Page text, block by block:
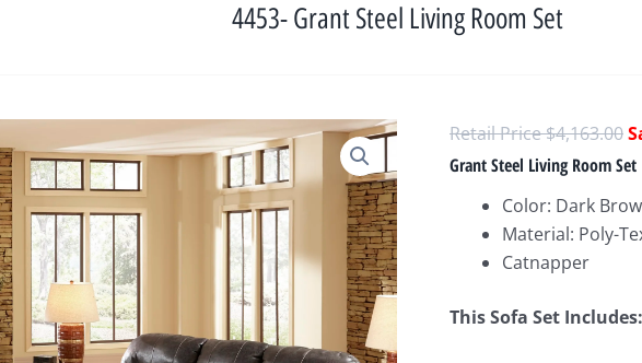
4453- Grant Steel Living Room Set
$4,163.00
Grant Steel Living Room Set
Color: Dark
Material: Poly-
Catnapper
This Sofa Set Includes: